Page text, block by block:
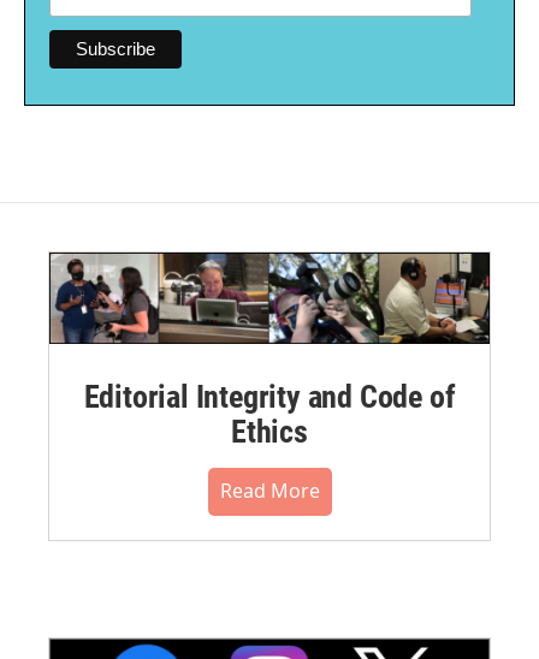
Editorial Integrity and Code of
Ethics
Read More